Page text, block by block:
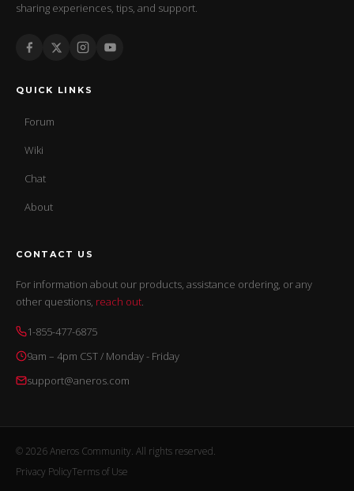
sharing experiences, tips, and support.
QUICK LINKS
Forum
Wiki
Chat
About
CONTACT US
For information about our products, assistance ordering, or any
other questions, reach out.
1-855-477-6875
9am – 4pm CST / Monday - Friday
support@aneros.com
© 2026 Aneros Community. All rights reserved.
Privacy PolicyTerms of Use